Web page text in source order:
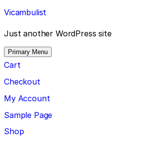
Skip
to
content
Vicambulist
Just another WordPress site
Primary Menu
Cart
Checkout
My Account
Sample Page
Shop